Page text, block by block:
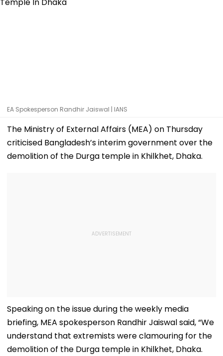
EA Spokesperson Randhir Jaiswal | IANS
The Ministry of External Affairs (MEA) on Thursday
criticised Bangladesh’s interim government over the
demolition of the Durga temple in Khilkhet, Dhaka.
Speaking on the issue during the weekly media
briefing, MEA spokesperson Randhir Jaiswal said, “We
understand that extremists were clamouring for the
demolition of the Durga temple in Khilkhet, Dhaka.